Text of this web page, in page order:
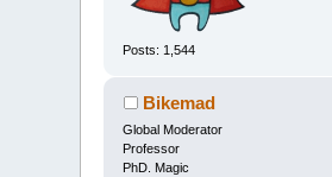
Posts: 1,544
Bikemad
Global Moderator
Professor
PhD. Magic